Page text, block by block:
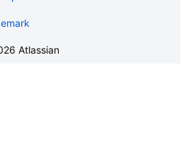
Atlassian